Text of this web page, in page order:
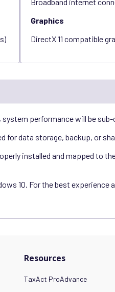
Graphics
DirectX 11 compatible
performance will be
for data storage, backup, or
installed and mapped to
10. For the best experience
Resources
TaxAct ProAdvance